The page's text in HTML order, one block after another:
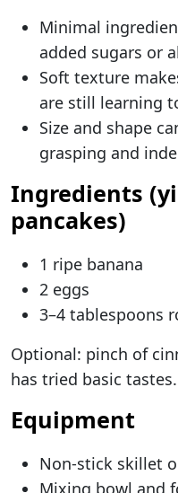
Minimal
added sugars or
Soft texture
are still learning
Size and shape
grasping and
Ingredients
pancakes)
1 ripe banana
2 eggs
3–4 tablespoons
Optional: pinch of
has tried basic tastes.
Equipment
Non-stick skillet